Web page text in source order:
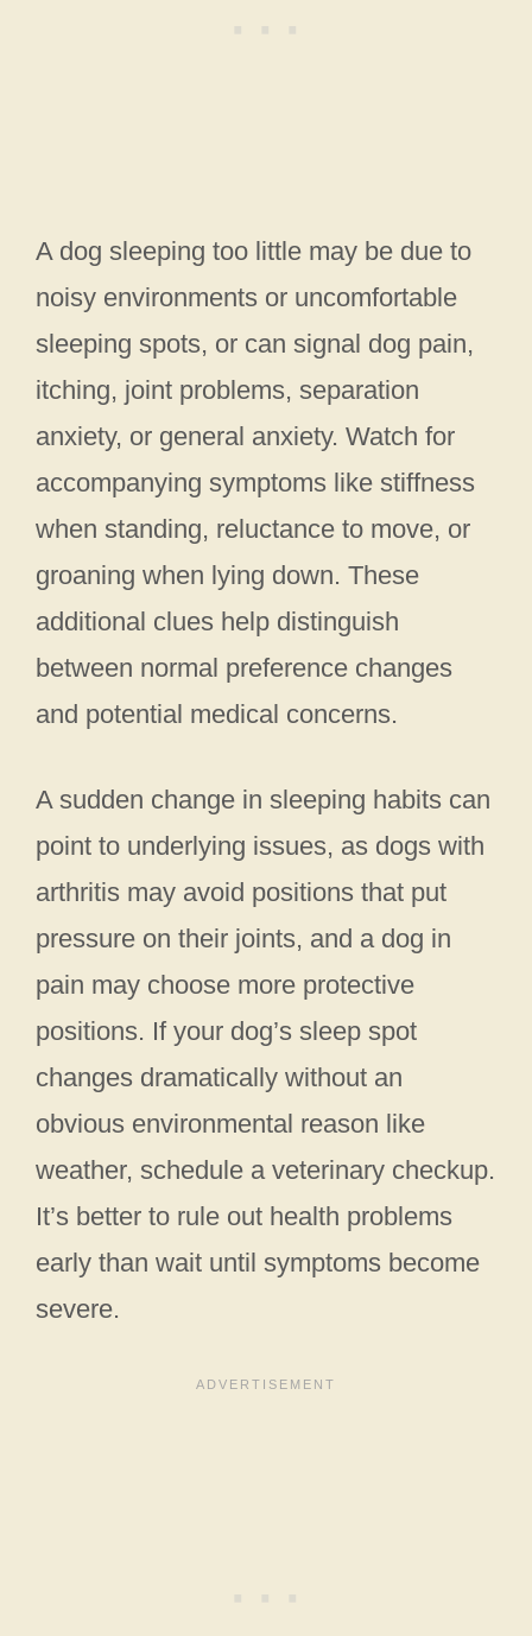
A dog sleeping too little may be due to
noisy environments or uncomfortable
sleeping spots, or can signal dog pain,
itching, joint problems, separation
anxiety, or general anxiety. Watch for
accompanying symptoms like stiffness
when standing, reluctance to move, or
groaning when lying down. These
additional clues help distinguish
between normal preference changes
and potential medical concerns.
A sudden change in sleeping habits can
point to underlying issues, as dogs with
arthritis may avoid positions that put
pressure on their joints, and a dog in
pain may choose more protective
positions. If your dog’s sleep spot
changes dramatically without an
obvious environmental reason like
weather, schedule a veterinary checkup.
It’s better to rule out health problems
early than wait until symptoms become
severe.